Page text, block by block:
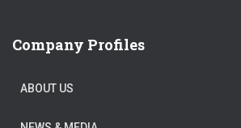
Company Profiles
ABOUT US